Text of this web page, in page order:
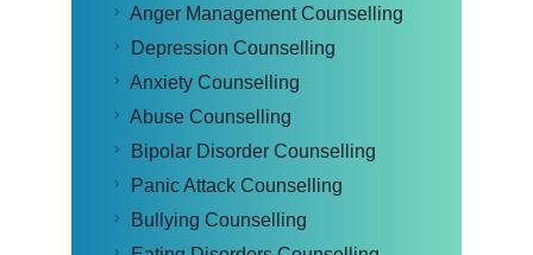
Anger Management Counselling
Depression Counselling
Anxiety Counselling
Abuse Counselling
Bipolar Disorder Counselling
Panic Attack Counselling
Bullying Counselling